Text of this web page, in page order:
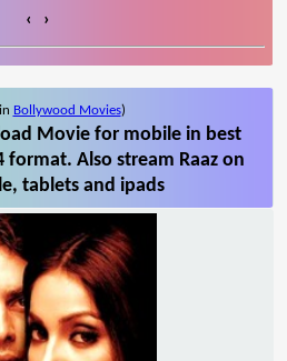
‹ ›
Bollywood Movies)
Movie for mobile in best
Also stream Raaz on
tablets and ipads